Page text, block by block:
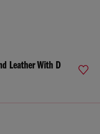
Leather With D